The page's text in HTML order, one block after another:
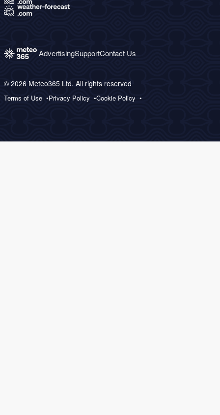
AdvertisingSupportContact Us
© 2026 Meteo365 Ltd. All rights reserved
Terms of Use Privacy Policy Cookie Policy